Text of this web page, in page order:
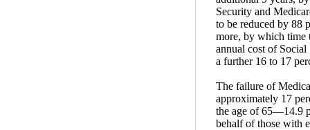
Security and
to be reduced by 88
more, by which time
annual cost of
a further 16 to 17
The failure of
approximately 17
the age of 65—14.9
behalf of those with